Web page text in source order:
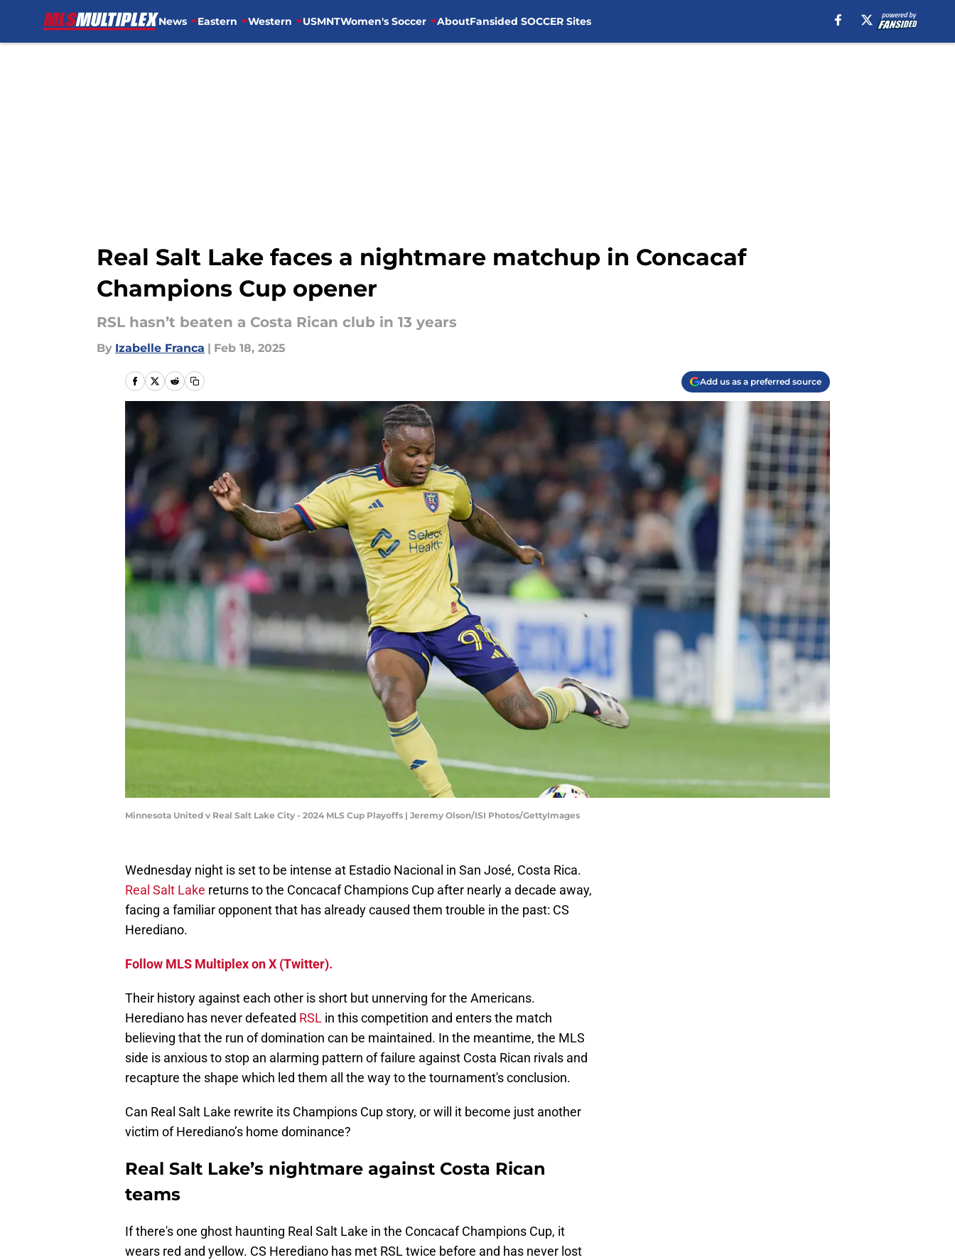
News Eastern Western USMNTWomen's Soccer AboutFansided SOCCER Sites
Real Salt Lake faces a nightmare matchup in Concacaf
Champions Cup opener
RSL hasn’t beaten a Costa Rican club in 13 years
By Izabelle Franca | Feb 18, 2025
Add us as a preferred source
Minnesota United v Real Salt Lake City - 2024 MLS Cup Playoffs | Jeremy Olson/ISI Photos/GettyImages
Wednesday night is set to be intense at Estadio Nacional in San José, Costa Rica.
Real Salt Lake returns to the Concacaf Champions Cup after nearly a decade away,
facing a familiar opponent that has already caused them trouble in the past: CS
Herediano.
Follow MLS Multiplex on X (Twitter).
Their history against each other is short but unnerving for the Americans.
Herediano has never defeated RSL in this competition and enters the match
believing that the run of domination can be maintained. In the meantime, the MLS
side is anxious to stop an alarming pattern of failure against Costa Rican rivals and
recapture the shape which led them all the way to the tournament's conclusion.
Can Real Salt Lake rewrite its Champions Cup story, or will it become just another
victim of Herediano’s home dominance?
Real Salt Lake’s nightmare against Costa Rican
teams
If there's one ghost haunting Real Salt Lake in the Concacaf Champions Cup, it
wears red and yellow. CS Herediano has met RSL twice before and has never lost